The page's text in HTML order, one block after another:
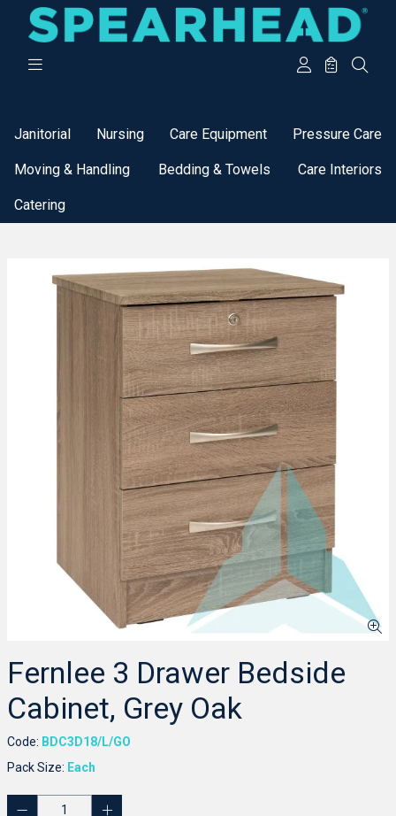
Janitorial Nursing Care Equipment Pressure Care
Moving & Handling Bedding & Towels Care Interiors
Catering
Fernlee 3 Drawer Bedside
Cabinet, Grey Oak
Code: BDC3D18/L/GO
Pack Size: Each